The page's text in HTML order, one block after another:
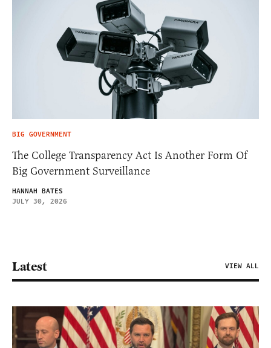
BIG GOVERNMENT
The College Transparency Act Is Another Form Of
Big Government Surveillance
HANNAH BATES
JULY 30, 2026
Latest VIEW ALL